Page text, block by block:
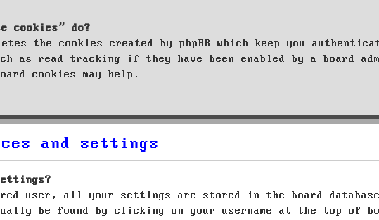
cookies” do?
the cookies created by phpBB which keep you
as read tracking if they have been enabled by a board
cookies may help.
and settings
user, all your settings are stored in the board
be found by clicking on your username at the top of